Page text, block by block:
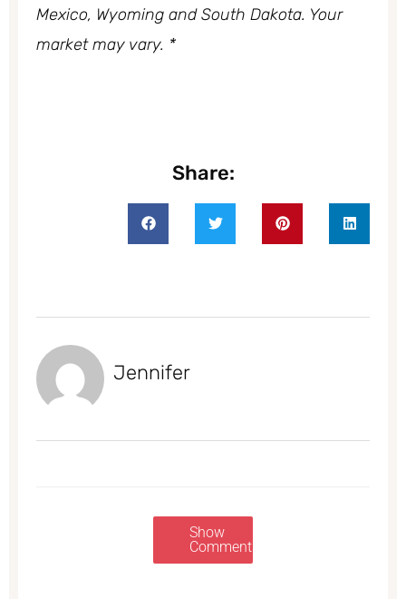
Mexico, Wyoming and South Dakota. Your
market may vary. *
Share:
Jennifer
Show
Comments